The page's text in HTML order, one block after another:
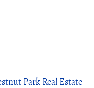
Park Real Estate